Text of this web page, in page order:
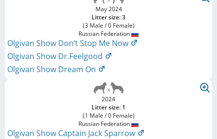
May 2024
Litter size: 3
(3 Male / 0 Female)
Russian Federation
Olgivan Show Don’t Stop Me Now
Olgivan Show Dr.Feelgood
Olgivan Show Dream On
2024
Litter size: 1
(1 Male / 0 Female)
Russian Federation
Olgivan Show Captain Jack Sparrow